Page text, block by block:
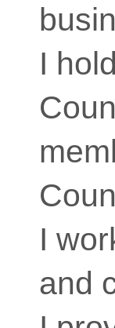
I
I
and